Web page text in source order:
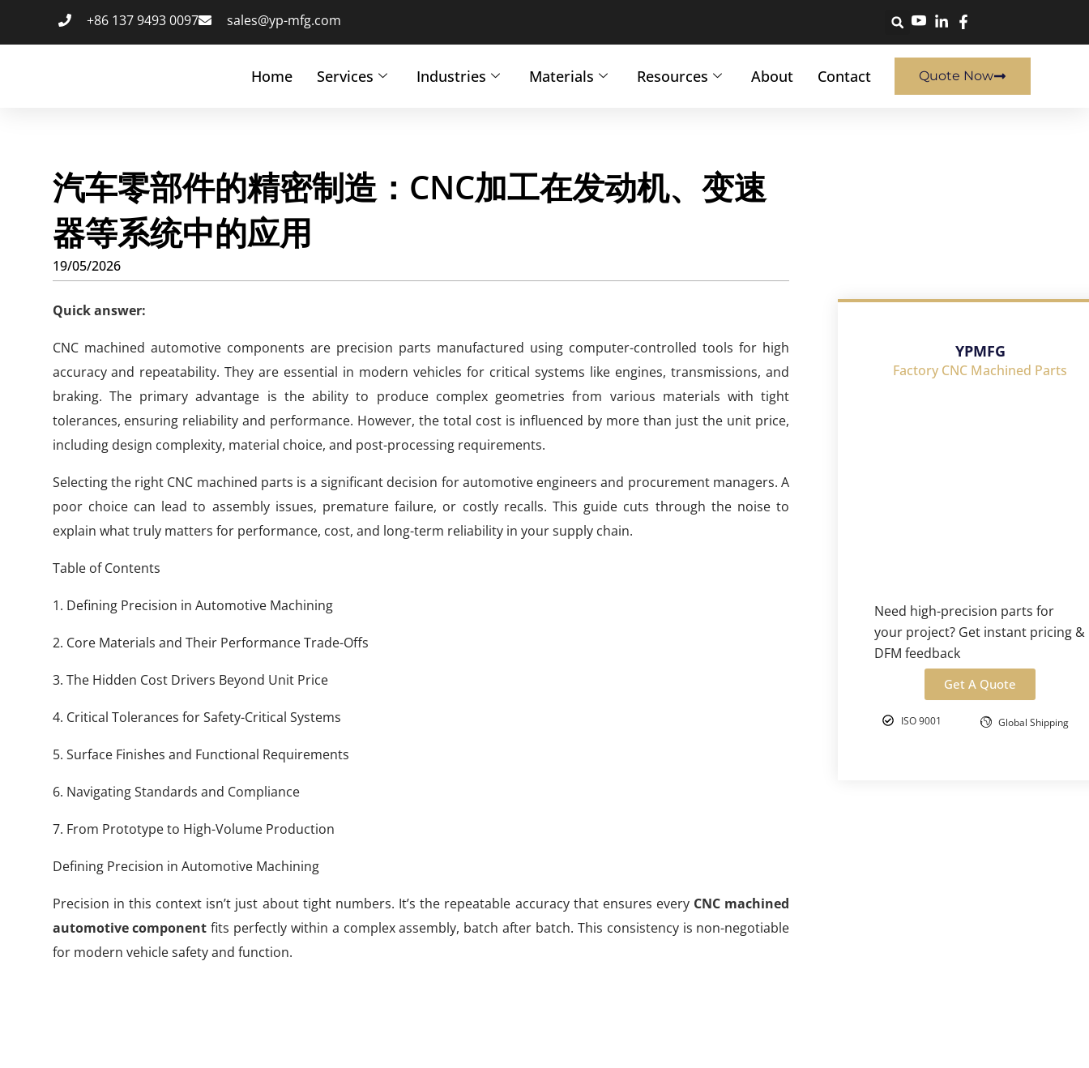
+86 137 9493 0097 sales@yp-mfg.com
Home Services Industries Materials Resources About Contact Quote Now
汽车零部件的精密制造：CNC加工在发动机、变速
器等系统中的应用
19/05/2026
Quick answer:
CNC machined automotive components are precision parts manufactured using computer-controlled tools for high
accuracy and repeatability. They are essential in modern vehicles for critical systems like engines, transmissions, and
braking. The primary advantage is the ability to produce complex geometries from various materials with tight
tolerances, ensuring reliability and performance. However, the total cost is influenced by more than just the unit price,
including design complexity, material choice, and post-processing requirements.
Selecting the right CNC machined parts is a significant decision for automotive engineers and procurement managers. A
poor choice can lead to assembly issues, premature failure, or costly recalls. This guide cuts through the noise to
explain what truly matters for performance, cost, and long-term reliability in your supply chain.
Table of Contents
1. Defining Precision in Automotive Machining
2. Core Materials and Their Performance Trade-Offs
3. The Hidden Cost Drivers Beyond Unit Price
4. Critical Tolerances for Safety-Critical Systems
5. Surface Finishes and Functional Requirements
6. Navigating Standards and Compliance
7. From Prototype to High-Volume Production
Defining Precision in Automotive Machining
Precision in this context isn’t just about tight numbers. It’s the repeatable accuracy that ensures every CNC machined
automotive component fits perfectly within a complex assembly, batch after batch. This consistency is non-negotiable
for modern vehicle safety and function.
YPMFG
Factory CNC Machined Parts
Need high-precision parts for
your project? Get instant pricing &
DFM feedback
Get A Quote
ISO 9001 Global Shipping